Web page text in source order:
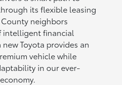
its flexible leasing
neighbors
intelligent financial
Toyota provides an
vehicle while
in our ever-